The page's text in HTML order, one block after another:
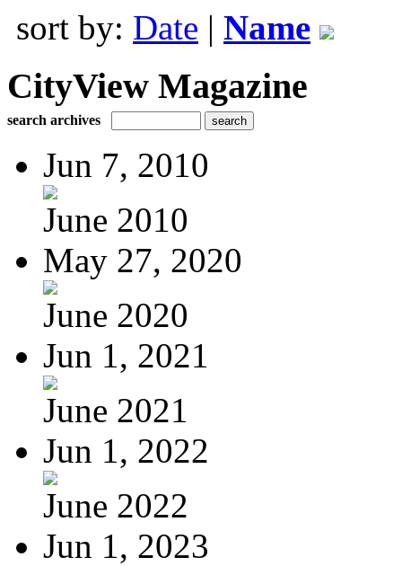
sort by: Date | Name
CityView Magazine
search archives
Jun 7, 2010
June 2010
May 27, 2020
June 2020
Jun 1, 2021
June 2021
Jun 1, 2022
June 2022
Jun 1, 2023